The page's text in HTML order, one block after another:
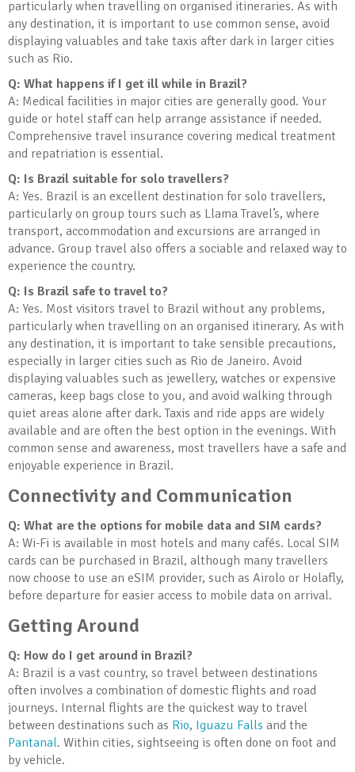
particularly when travelling on organised itineraries. As with
any destination, it is important to use common sense, avoid
displaying valuables and take taxis after dark in larger cities
such as Rio.
Q: What happens if I get ill while in Brazil?
A: Medical facilities in major cities are generally good. Your
guide or hotel staff can help arrange assistance if needed.
Comprehensive travel insurance covering medical treatment
and repatriation is essential.
Q: Is Brazil suitable for solo travellers?
A: Yes. Brazil is an excellent destination for solo travellers,
particularly on group tours such as Llama Travel’s, where
transport, accommodation and excursions are arranged in
advance. Group travel also offers a sociable and relaxed way to
experience the country.
Q: Is Brazil safe to travel to?
A: Yes. Most visitors travel to Brazil without any problems,
particularly when travelling on an organised itinerary. As with
any destination, it is important to take sensible precautions,
especially in larger cities such as Rio de Janeiro. Avoid
displaying valuables such as jewellery, watches or expensive
cameras, keep bags close to you, and avoid walking through
quiet areas alone after dark. Taxis and ride apps are widely
available and are often the best option in the evenings. With
common sense and awareness, most travellers have a safe and
enjoyable experience in Brazil.
Connectivity and Communication
Q: What are the options for mobile data and SIM cards?
A: Wi-Fi is available in most hotels and many cafés. Local SIM
cards can be purchased in Brazil, although many travellers
now choose to use an eSIM provider, such as Airolo or Holafly,
before departure for easier access to mobile data on arrival.
Getting Around
Q: How do I get around in Brazil?
A: Brazil is a vast country, so travel between destinations
often involves a combination of domestic flights and road
journeys. Internal flights are the quickest way to travel
between destinations such as Rio, Iguazu Falls and the
Pantanal. Within cities, sightseeing is often done on foot and
by vehicle.